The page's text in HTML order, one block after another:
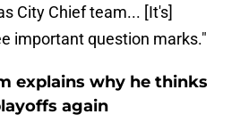
City Chief team... [It's]
important question marks."
explains why he thinks
again